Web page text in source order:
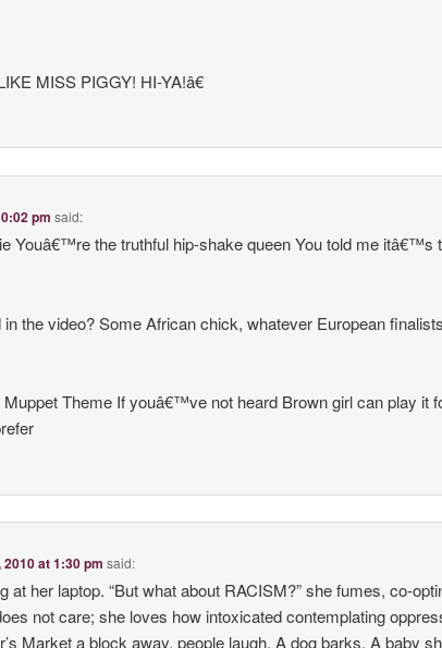
MISS PIGGY! HI-YA!â€
pm said:
Youâ€™re the truthful hip-shake queen You told me itâ€™s
the video? Some African chick, whatever European
Theme If youâ€™ve not heard Brown girl can play it
2010 at 1:30 pm said:
at her laptop. “But what about RACISM?” she fumes, co-
not care; she loves how intoxicated contemplating
Market a block away, people laugh. A dog barks. A baby